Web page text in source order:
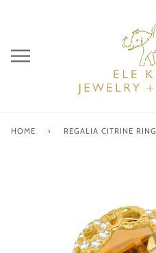
HOME › REGALIA CITRINE RING